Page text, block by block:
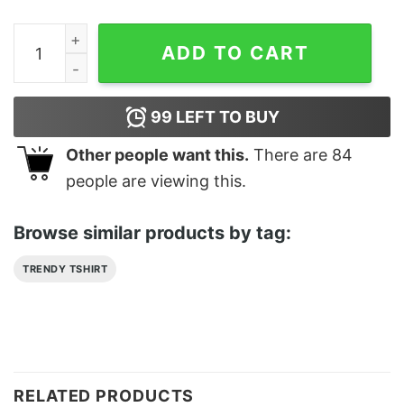
Party In The Usa 4th Of July Preppy Smile Vintage
ADD TO CART
99 LEFT TO BUY
Other people want this. There are 84
people are viewing this.
Browse similar products by tag:
TRENDY TSHIRT
RELATED PRODUCTS